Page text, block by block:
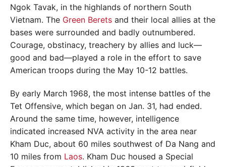
Ngok Tavak, in the highlands of northern South
Vietnam. The Green Berets and their local allies at the
bases were surrounded and badly outnumbered.
Courage, obstinacy, treachery by allies and luck—
good and bad—played a role in the effort to save
American troops during the May 10-12 battles.
By early March 1968, the most intense battles of the
Tet Offensive, which began on Jan. 31, had ended.
Around the same time, however, intelligence
indicated increased NVA activity in the area near
Kham Duc, about 60 miles southwest of Da Nang and
10 miles from Laos. Kham Duc housed a Special